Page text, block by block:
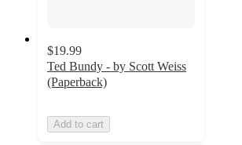
$19.99
Ted Bundy - by Scott Weiss
(Paperback)
Add to cart